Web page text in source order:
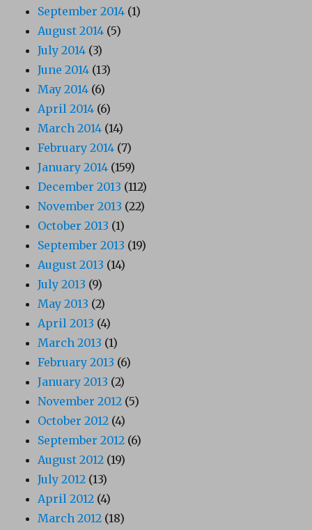
September 2014 (1)
August 2014 (5)
July 2014 (3)
June 2014 (13)
May 2014 (6)
April 2014 (6)
March 2014 (14)
February 2014 (7)
January 2014 (159)
December 2013 (112)
November 2013 (22)
October 2013 (1)
September 2013 (19)
August 2013 (14)
July 2013 (9)
May 2013 (2)
April 2013 (4)
March 2013 (1)
February 2013 (6)
January 2013 (2)
November 2012 (5)
October 2012 (4)
September 2012 (6)
August 2012 (19)
July 2012 (13)
April 2012 (4)
March 2012 (18)